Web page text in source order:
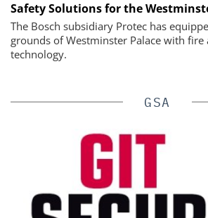
Safety Solutions for the
The Bosch subsidiary Protec has
grounds of Westminster Palace with fire
technology.
GSA